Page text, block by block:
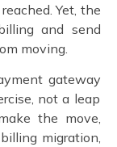
Yet, the
and send
moving.
gateway
not a leap
the move,
migration,